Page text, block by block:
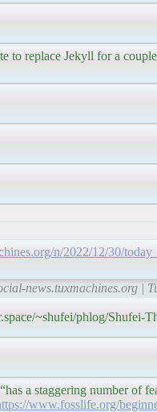
to replace Jekyll for a
n/2022/12/30/
news.tuxmachines.org |
~shufei/phlog/Shufei-
a staggering number of
www.fosslife.org/